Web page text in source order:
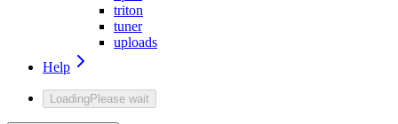
triton
tuner
uploads
Help
LoadingPlease wait